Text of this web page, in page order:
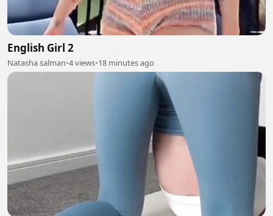
English Girl 2
Natasha salman•4 views•18 minutes ago